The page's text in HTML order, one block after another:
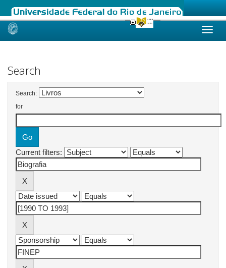
Skip
Search
Search:
for
Current filters: